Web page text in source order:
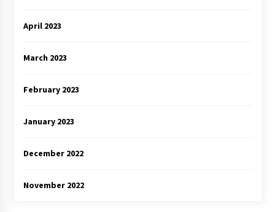
April 2023
March 2023
February 2023
January 2023
December 2022
November 2022